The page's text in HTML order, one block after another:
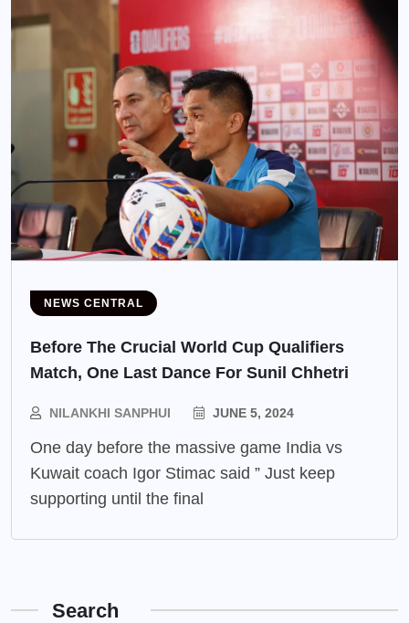
NEWS CENTRAL
Before The Crucial World Cup Qualifiers
Match, One Last Dance For Sunil Chhetri
NILANKHI SANPHUI JUNE 5, 2024
One day before the massive game India vs
Kuwait coach Igor Stimac said ” Just keep
supporting until the final
Search